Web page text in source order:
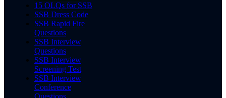
15 OLQs for SSB
SSB Dress Code
SSB Rapid Fire
Questions
SSB Interview
Questions
SSB Interview
Screening Test
SSB Interview
Conference
Questions